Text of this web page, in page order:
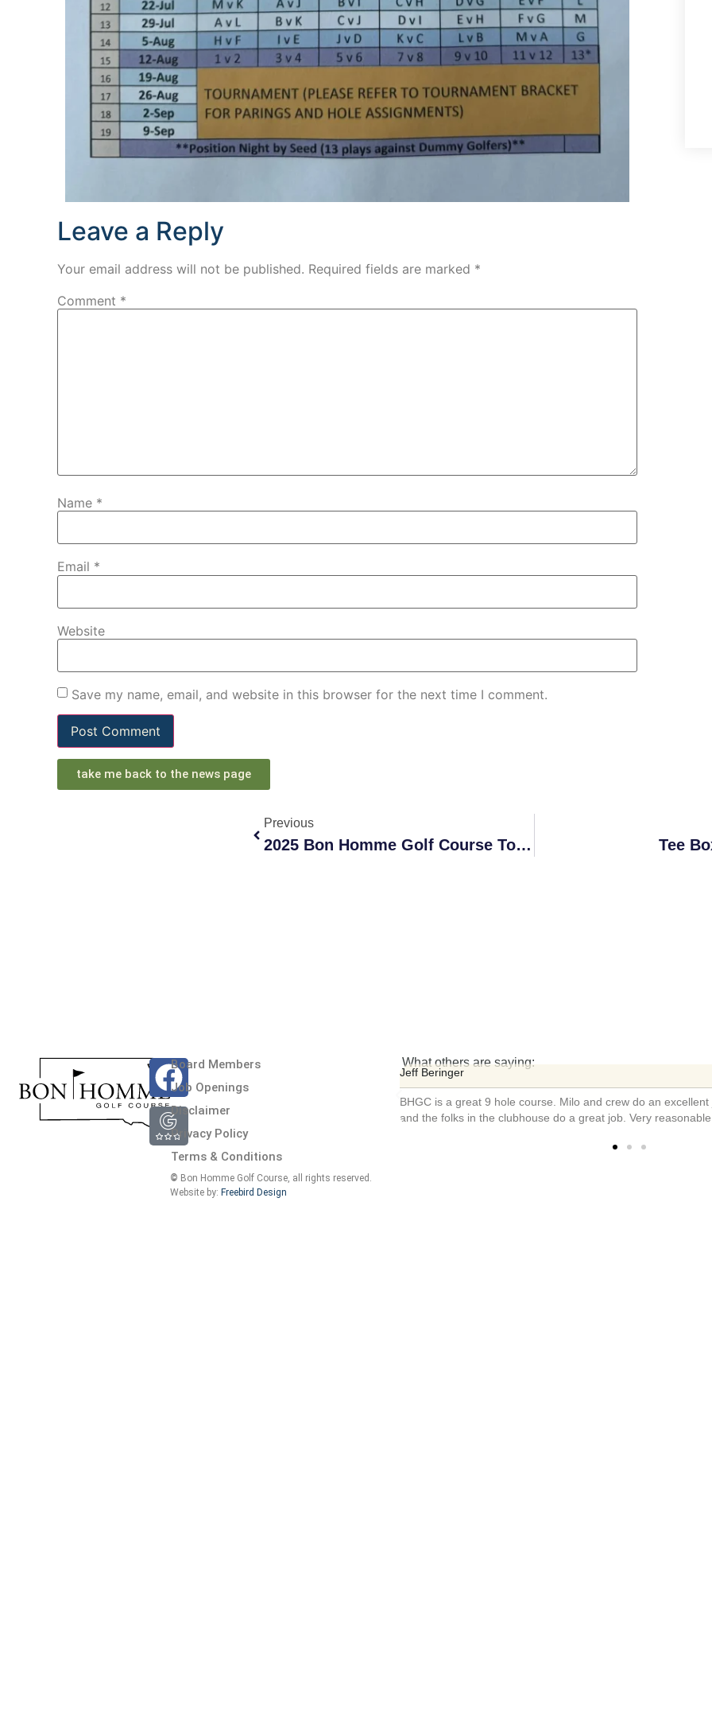
Leave a Reply
Your email address will not be published. Required fields are marked *
Comment *
Name *
Email *
Website
Save my name, email, and website in this browser for the next time I comment.
take me back to the news page
Previous
2025 Bon Homme Golf Course Tournament Schedule Tee
Board Members
Job Openings
Disclaimer
Privacy Policy
Terms & Conditions
© Bon Homme Golf Course, all rights reserved.
Website by: Freebird Design
What others are saying:
9 hole course. Milo and crew do an excellent job maintaining the course
the clubhouse do a great job. Very reasonable rates as well.
Bill Husfelt
Extremely friendly staff! Course was fun ...